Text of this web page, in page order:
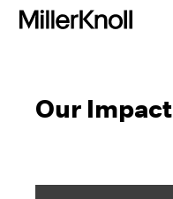
Our Impact